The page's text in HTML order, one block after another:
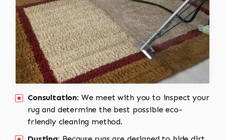
Consultation: We meet with you to inspect your
rug and determine the best possible eco-
friendly cleaning method.